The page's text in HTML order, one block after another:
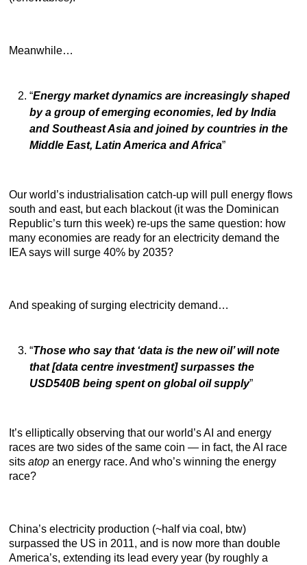
Meanwhile…
“Energy market dynamics are increasingly shaped
by a group of emerging economies, led by India
and Southeast Asia and joined by countries in the
Middle East, Latin America and Africa”
Our world’s industrialisation catch-up will pull energy flows
south and east, but each blackout (it was the Dominican
Republic’s turn this week) re-ups the same question: how
many economies are ready for an electricity demand the
IEA says will surge 40% by 2035?
And speaking of surging electricity demand…
“Those who say that ‘data is the new oil’ will note
that [data centre investment] surpasses the
USD540B being spent on global oil supply”
It’s elliptically observing that our world’s AI and energy
races are two sides of the same coin — in fact, the AI race
sits atop an energy race. And who’s winning the energy
race?
China’s electricity production (~half via coal, btw)
surpassed the US in 2011, and is now more than double
America’s, extending its lead every year (by roughly a